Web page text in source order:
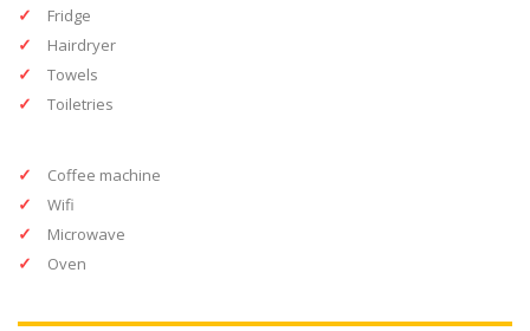
Fridge
Hairdryer
Towels
Toiletries
Coffee machine
Wifi
Microwave
Oven